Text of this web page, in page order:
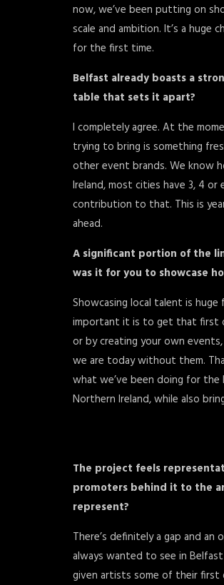
now, we’ve been putting on
scale and ambition. It’s a huge
for the first time.
Belfast already boasts a
table that sets it apart?
I completely agree. At the
trying to bring is something
other event brands. We know
Ireland, most cities have 3, 4
contribution to that. This is
ahead.
A significant portion of the
was it for you to showcase
Showcasing local talent is
important it is to get that first
or by creating your own
we are today without them.
what we’ve been doing for
Northern Ireland, while also
The project feels
promoters behind it to the
represent?
There’s definitely a gap and
always wanted to see in
given artists some of their first